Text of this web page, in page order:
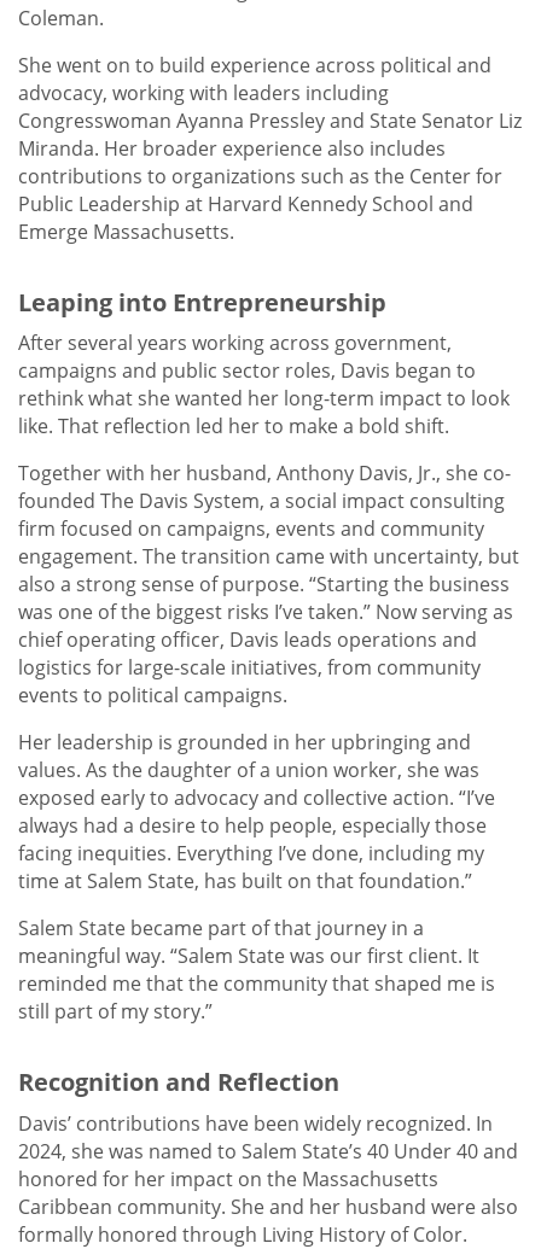
Coleman.
She went on to build experience across political and
advocacy, working with leaders including
Congresswoman Ayanna Pressley and State Senator Liz
Miranda. Her broader experience also includes
contributions to organizations such as the Center for
Public Leadership at Harvard Kennedy School and
Emerge Massachusetts.
Leaping into Entrepreneurship
After several years working across government,
campaigns and public sector roles, Davis began to
rethink what she wanted her long-term impact to look
like. That reflection led her to make a bold shift.
Together with her husband, Anthony Davis, Jr., she co-
founded The Davis System, a social impact consulting
firm focused on campaigns, events and community
engagement. The transition came with uncertainty, but
also a strong sense of purpose. “Starting the business
was one of the biggest risks I’ve taken.” Now serving as
chief operating officer, Davis leads operations and
logistics for large-scale initiatives, from community
events to political campaigns.
Her leadership is grounded in her upbringing and
values. As the daughter of a union worker, she was
exposed early to advocacy and collective action. “I’ve
always had a desire to help people, especially those
facing inequities. Everything I’ve done, including my
time at Salem State, has built on that foundation.”
Salem State became part of that journey in a
meaningful way. “Salem State was our first client. It
reminded me that the community that shaped me is
still part of my story.”
Recognition and Reflection
Davis’ contributions have been widely recognized. In
2024, she was named to Salem State’s 40 Under 40 and
honored for her impact on the Massachusetts
Caribbean community. She and her husband were also
formally honored through Living History of Color.